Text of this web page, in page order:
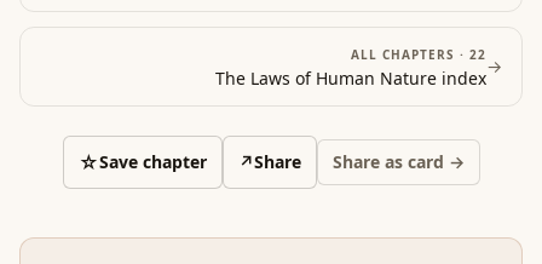
ALL CHAPTERS · 22
The Laws of Human Nature index
→
☆Save chapter ↗Share Share as card →